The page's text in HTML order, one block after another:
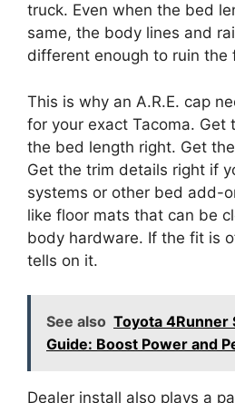
truck. Even when the bed
same, the body lines and
different enough to ruin the
This is why an A.R.E. cap
for your exact Tacoma. Get
the bed length right. Get
Get the trim details right if
systems or other bed add-
like floor mats that can be
body hardware. If the fit is
tells on it.
See also Toyota 4Runner
Guide: Boost Power and
Dealer install also plays a